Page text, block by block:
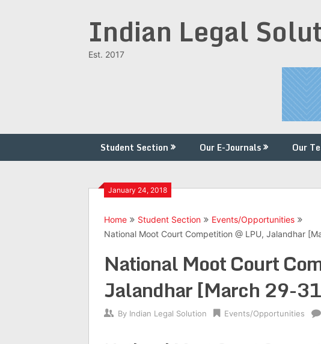
Indian Legal
Est. 2017
Student Section Our E-Journals Our
January 24, 2018
Home Student Section
Events/Opportunities
National Moot Court Competition @ LPU, Jalandhar
National Moot Court
Jalandhar [March 29-
By Indian Legal Solution Events/Opportunities